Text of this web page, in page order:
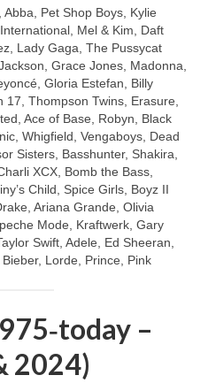
Abba, Pet Shop Boys, Kylie
Mel & Kim, Daft
Lady Gaga, The Pussycat
Grace Jones, Madonna,
Gloria Estefan, Billy
Thompson Twins, Erasure,
Ace of Base, Robyn, Black
Whigfield, Vengaboys, Dead
Sisters, Basshunter, Shakira,
XCX, Bomb the Bass,
Child, Spice Girls, Boyz II
Ariana Grande, Olivia
Mode, Kraftwerk, Gary
Swift, Adele, Ed Sheeran,
Lorde, Prince, Pink
–
2024)